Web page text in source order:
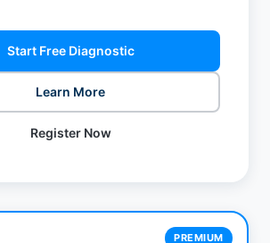
Start Free Diagnostic
Learn More
Register Now
PREMIUM